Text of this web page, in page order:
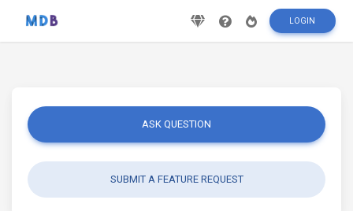
LOGIN
ASK QUESTION
SUBMIT A FEATURE REQUEST